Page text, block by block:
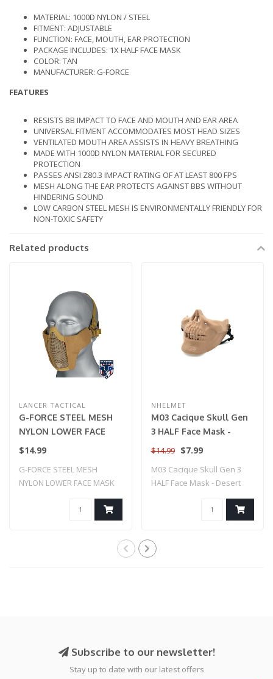
MATERIAL: 1000D NYLON / STEEL
FITMENT: ADJUSTABLE
FUNCTION: FACE, MOUTH, EAR PROTECTION
PACKAGE INCLUDES: 1X HALF FACE MASK
COLOR: TAN
MANUFACTURER: G-FORCE
FEATURES
RESISTS BB IMPACT TO FACE AND MOUTH AND EAR AREA
UNIVERSAL FITMENT ACCOMMODATES MOST HEAD SIZES
VENTILATED MOUTH AREA ASSISTS IN HEAVY BREATHING
MADE WITH 1000D NYLON MATERIAL FOR SECURED
PROTECTION
PASSES ANSI Z80.3 IMPACT RATING OF AT LEAST 800 FPS
MESH ALONG THE EAR PROTECTS AGAINST BBS WITHOUT
HINDERING SOUND
LOW CARBON STEEL MESH IS ENVIRONMENTALLY FRIENDLY FOR
NON-TOXIC SAFETY
Related products
LANCER TACTICAL
G-FORCE STEEL MESH
NYLON LOWER FACE
MASK (TAN)
$14.99
G-FORCE STEEL MESH
NYLON LOWER FACE MASK
NHELMET
M03 Cacique Skull Gen
3 HALF Face Mask -
Desert Tan
$14.99 $7.99
M03 Cacique Skull Gen 3
HALF Face Mask - Desert
Subscribe to our newsletter!
Stay up to date with our latest offers